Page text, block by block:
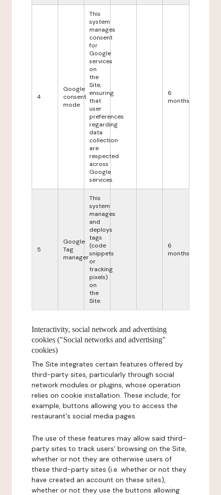
4
Google
consent
mode
This
system
manages
consent
for
Google
services
on
the
Site,
ensuring
that
user
preferences
regarding
data
collection
are
respected
across
Google
services.
6
months
5
Google
Tag
manager
This
system
manages
and
deploys
tags
(code
snippets
or
tracking
pixels)
on
the
Site.
6
months
Interactivity, social network and advertising
cookies ("Social networks and advertising"
cookies)
The Site integrates certain features offered by
third-party sites, particularly through social
network modules or plugins, whose operation
relies on cookie installation. These include, for
example, buttons allowing you to access the
restaurant's social media pages.
The use of these features may allow said third-
party sites to track users' browsing on the Site,
whether or not they are otherwise users of
these third-party sites (i.e. whether or not they
have created an account on these sites),
whether or not they use the buttons allowing